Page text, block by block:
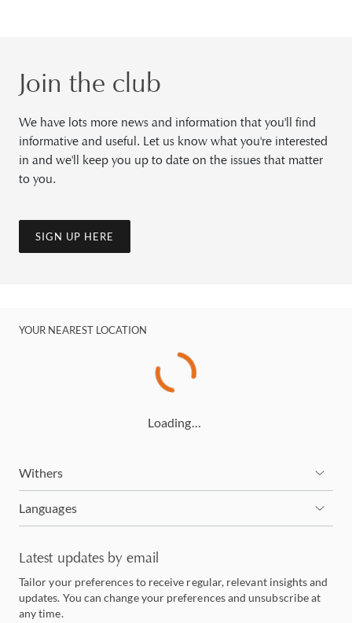
Join the club
We have lots more news and information that you'll find
informative and useful. Let us know what you're interested
in and we'll keep you up to date on the issues that matter
to you.
SIGN UP HERE
YOUR NEAREST LOCATION
Loading…
Withers
Languages
Latest updates by email
Tailor your preferences to receive regular, relevant insights and
updates. You can change your preferences and unsubscribe at
any time.